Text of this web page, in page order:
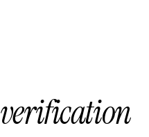
verification